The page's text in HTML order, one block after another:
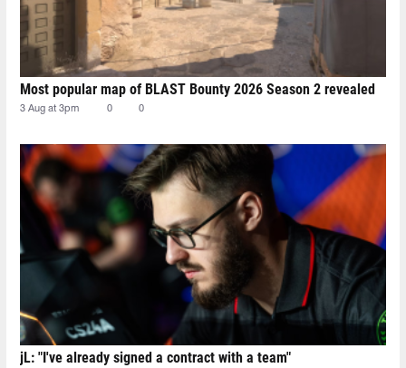
Most popular map of BLAST Bounty 2026 Season 2 revealed
3 Aug at 3pm 0 0
jL: "I've already signed a contract with a team"